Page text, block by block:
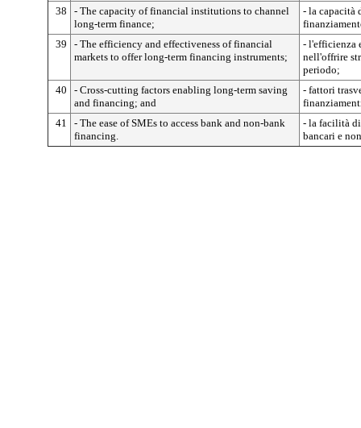
38
- The capacity of financial institutions to channel
long-term finance;
- la
39
- The efficiency and effectiveness of financial
markets to offer long-term financing instruments;
- l'efficienza
nell'offrire
periodo;
40
- Cross-cutting factors enabling long-term saving
and financing; and
- fattori
41
- The ease of SMEs to access bank and non-bank
financing.
- la facilità
bancari e